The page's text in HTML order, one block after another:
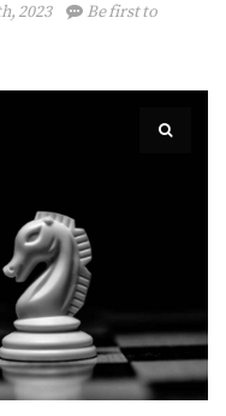
2023
Be first to